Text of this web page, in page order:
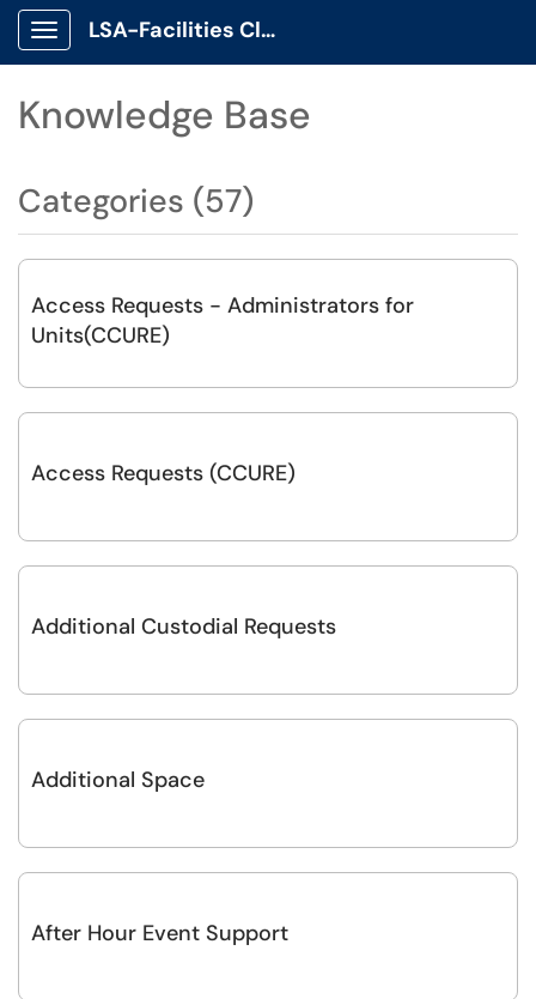
Show Applications Menu
LSA-Facilities Client Portal
Knowledge Base
Categories (57)
Access Requests - Administrators for
Units(CCURE)
Access Requests (CCURE)
Additional Custodial Requests
Additional Space
After Hour Event Support